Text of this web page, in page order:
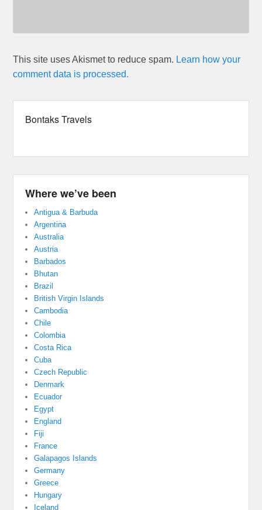
This site uses Akismet to reduce spam. Learn how your
comment data is processed.
Bontaks Travels
Where we’ve been
Antigua & Barbuda
Argentina
Australia
Austria
Barbados
Bhutan
Brazil
British Virgin Islands
Cambodia
Chile
Colombia
Costa Rica
Cuba
Czech Republic
Denmark
Ecuador
Egypt
England
Fiji
France
Galapagos Islands
Germany
Greece
Hungary
Iceland